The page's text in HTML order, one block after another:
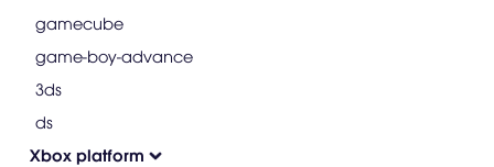
gamecube
game-boy-advance
3ds
ds
Xbox platform